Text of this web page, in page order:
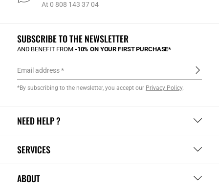
At 0 808 143 37 04
NEED HELP ?
SERVICES
ABOUT
SUBSCRIBE TO THE NEWSLETTER
AND BENEFIT FROM -10% ON YOUR FIRST PURCHASE*
Email address
*By subscribing to the newsletter, you accept our Privacy Policy.